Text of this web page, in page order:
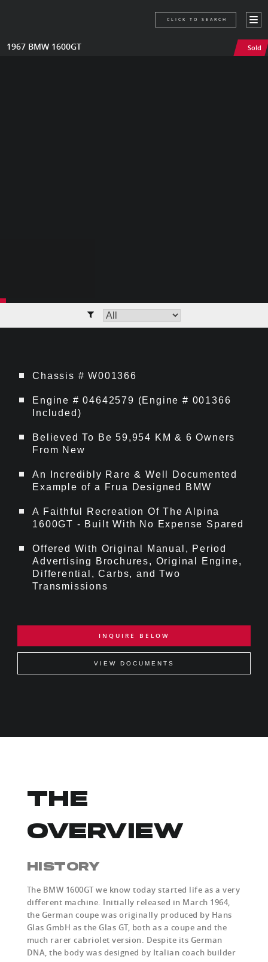
1967 BMW 1600GT Sold
CLICK TO SEARCH
Chassis # W001366
Engine # 04642579 (Engine # 001366
Included)
Believed To Be 59,954 KM & 6 Owners
From New
An Incredibly Rare & Well Documented
Example of a Frua Designed BMW
A Faithful Recreation Of The Alpina
1600GT - Built With No Expense Spared
Offered With Original Manual, Period
Advertising Brochures, Original Engine,
Differential, Carbs, and Two
Transmissions
INQUIRE BELOW
VIEW DOCUMENTS
THE
OVERVIEW
HISTORY
The BMW 1600GT we know today started life as a very
different machine. Initially released in March 1964,
the German coupe was originally produced by Hans
Glas GmbH as the Glas GT, both as a coupe and the
much rarer cabriolet version. Despite its German
DNA, the body was designed by Italian coach builder